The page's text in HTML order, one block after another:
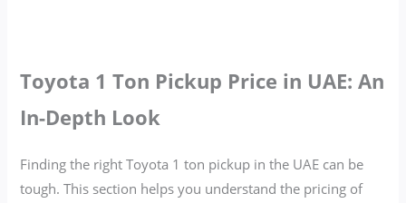
Toyota 1 Ton Pickup Price in UAE: An
In-Depth Look
Finding the right Toyota 1 ton pickup in the UAE can be
tough. This section helps you understand the pricing of